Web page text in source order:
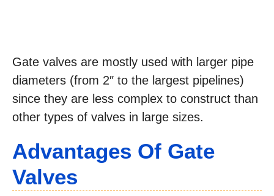
Gate valves are mostly used with larger pipe
diameters (from 2″ to the largest pipelines)
since they are less complex to construct than
other types of valves in large sizes.
Advantages Of Gate
Valves